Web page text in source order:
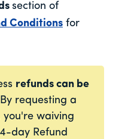
section of
Conditions for
refunds can be
requesting a
you're waiving
day Refund